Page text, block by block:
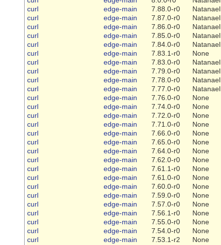
curl
edge-main 7.88.0-r0
curl
edge-main 7.87.0-r0
curl
edge-main 7.86.0-r0
curl
edge-main 7.85.0-r0
curl
edge-main 7.84.0-r0
curl
edge-main 7.83.1-r0
None
curl
edge-main 7.83.0-r0
curl
edge-main 7.79.0-r0
curl
edge-main 7.78.0-r0
curl
edge-main 7.77.0-r0
curl
edge-main 7.76.0-r0
None
curl
edge-main 7.74.0-r0
None
curl
edge-main 7.72.0-r0
None
curl
edge-main 7.71.0-r0
None
curl
edge-main 7.66.0-r0
None
curl
edge-main 7.65.0-r0
None
curl
edge-main 7.64.0-r0
None
curl
edge-main 7.62.0-r0
None
curl
edge-main 7.61.1-r0
None
curl
edge-main 7.61.0-r0
None
curl
edge-main 7.60.0-r0
None
curl
edge-main 7.59.0-r0
None
curl
edge-main 7.57.0-r0
None
curl
edge-main 7.56.1-r0
None
curl
edge-main 7.55.0-r0
None
curl
edge-main 7.54.0-r0
None
curl
edge-main 7.53.1-r2
None